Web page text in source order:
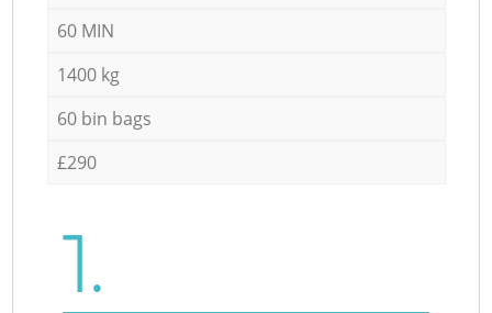
60 MIN
1400 kg
60 bin bags
£290
1.